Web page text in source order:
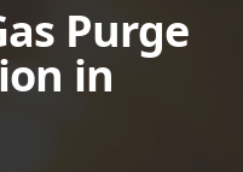
Purge
in